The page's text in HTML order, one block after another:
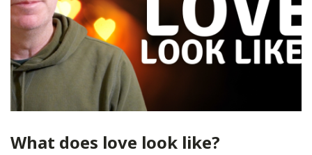
What does love look like?